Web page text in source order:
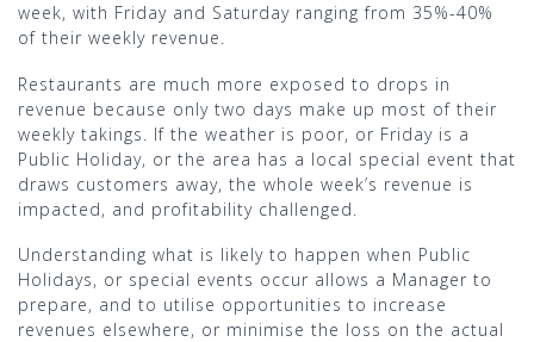
week, with Friday and Saturday ranging from 35%-40%
of their weekly revenue.
Restaurants are much more exposed to drops in
revenue because only two days make up most of their
weekly takings. If the weather is poor, or Friday is a
Public Holiday, or the area has a local special event that
draws customers away, the whole week’s revenue is
impacted, and profitability challenged.
Understanding what is likely to happen when Public
Holidays, or special events occur allows a Manager to
prepare, and to utilise opportunities to increase
revenues elsewhere, or minimise the loss on the actual